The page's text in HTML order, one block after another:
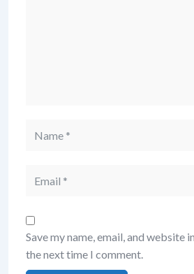
Save my name, email, and website
the next time I comment.